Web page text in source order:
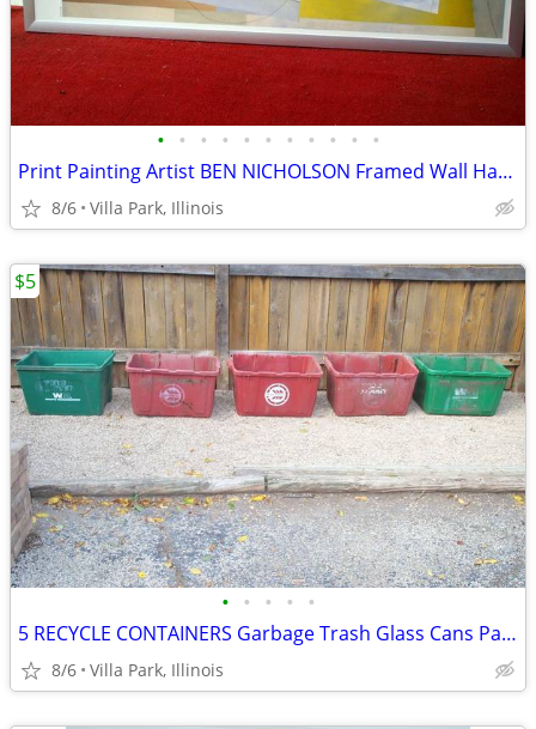
• • • • • • • • • • •
Print Painting Artist BEN NICHOLSON Framed Wall Hang Abstract Art
8/6 Villa Park, Illinois
• • • • •
5 RECYCLE CONTAINERS Garbage Trash Glass Cans Paper Party Plastic Tubs
8/6 Villa Park, Illinois
$5